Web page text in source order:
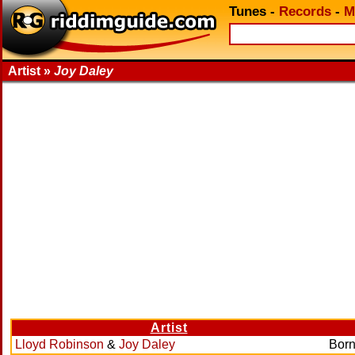
Tunes - Records -
Artist » Joy Daley
Artist
Lloyd Robinson & Joy Daley